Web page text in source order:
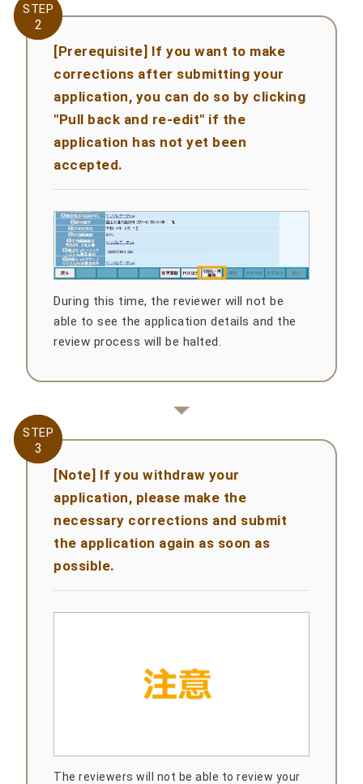
STEP
2
STEP
2
[Prerequisite] If you want to make
corrections after submitting your
application, you can do so by clicking
"Pull back and re-edit" if the
application has not yet been
accepted.
During this time, the reviewer will not be
able to see the application details and the
review process will be halted.
STEP
3
STEP
3
[Note] If you withdraw your
application, please make the
necessary corrections and submit
the application again as soon as
possible.
The reviewers will not be able to review your